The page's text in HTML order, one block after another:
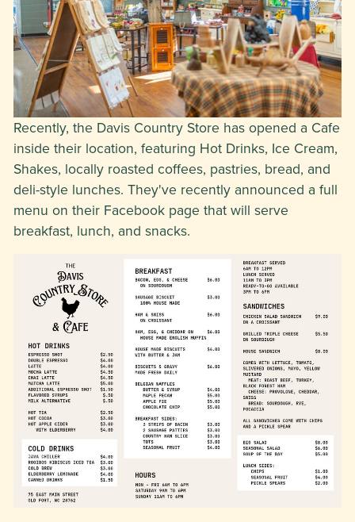
Recently, the Davis Country Store has opened a Cafe
inside their location, featuring Hot Drinks, Ice Cream,
Shakes, locally roasted coffees, pastries, bread, and
deli-style lunches. They've recently announced a full
menu on their Facebook page that will serve
breakfast, lunch, and snacks.